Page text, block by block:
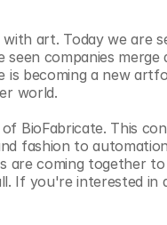
art. Today we are
companies merge
is becoming a new
world.
BioFabricate. This
fashion to
are coming together
If you're interested in